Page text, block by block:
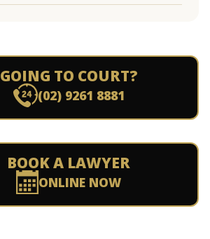
GOING TO COURT?
(02) 9261 8881
BOOK A LAWYER
ONLINE NOW